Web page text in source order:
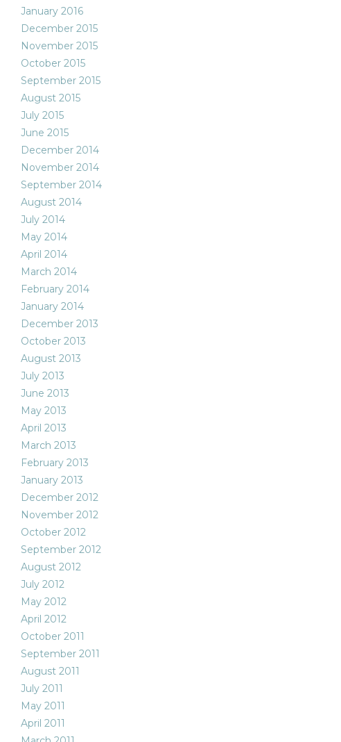
January 2016
December 2015
November 2015
October 2015
September 2015
August 2015
July 2015
June 2015
December 2014
November 2014
September 2014
August 2014
July 2014
May 2014
April 2014
March 2014
February 2014
January 2014
December 2013
October 2013
August 2013
July 2013
June 2013
May 2013
April 2013
March 2013
February 2013
January 2013
December 2012
November 2012
October 2012
September 2012
August 2012
July 2012
May 2012
April 2012
October 2011
September 2011
August 2011
July 2011
May 2011
April 2011